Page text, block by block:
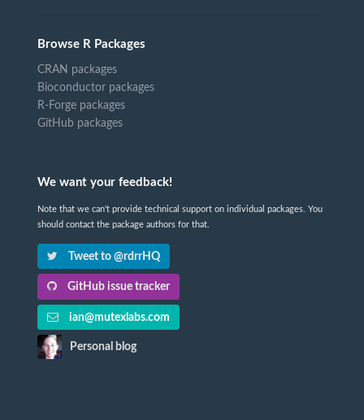
Browse R Packages
CRAN packages
Bioconductor packages
R-Forge packages
GitHub packages
We want your feedback!
Note that we can't provide technical support on individual packages. You
should contact the package authors for that.
Tweet to @rdrrHQ
GitHub issue tracker
ian@mutexlabs.com
Personal blog